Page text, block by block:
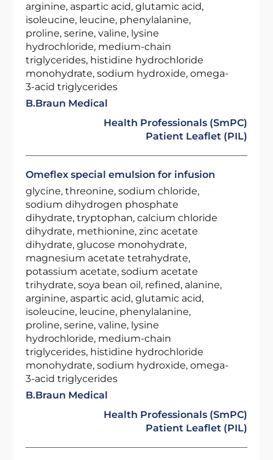
arginine, aspartic acid, glutamic acid,
isoleucine, leucine, phenylalanine,
proline, serine, valine, lysine
hydrochloride, medium-chain
triglycerides, histidine hydrochloride
monohydrate, sodium hydroxide, omega-
3-acid triglycerides
B.Braun Medical
Health Professionals (SmPC)
Patient Leaflet (PIL)
Omeflex special emulsion for infusion
glycine, threonine, sodium chloride,
sodium dihydrogen phosphate
dihydrate, tryptophan, calcium chloride
dihydrate, methionine, zinc acetate
dihydrate, glucose monohydrate,
magnesium acetate tetrahydrate,
potassium acetate, sodium acetate
trihydrate, soya bean oil, refined, alanine,
arginine, aspartic acid, glutamic acid,
isoleucine, leucine, phenylalanine,
proline, serine, valine, lysine
hydrochloride, medium-chain
triglycerides, histidine hydrochloride
monohydrate, sodium hydroxide, omega-
3-acid triglycerides
B.Braun Medical
Health Professionals (SmPC)
Patient Leaflet (PIL)